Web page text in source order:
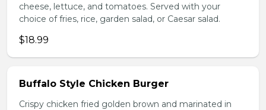
cheese, lettuce, and tomatoes. Served with your
choice of fries, rice, garden salad, or Caesar salad.
$18.99
Buffalo Style Chicken Burger
Crispy chicken fried golden brown and marinated in